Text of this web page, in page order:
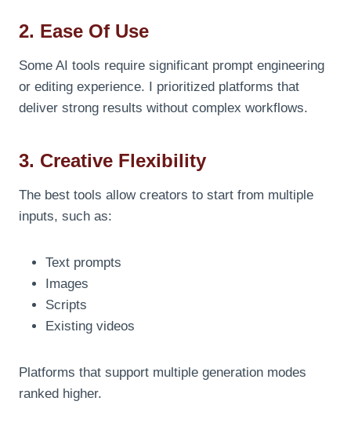
2. Ease Of Use
Some AI tools require significant prompt engineering
or editing experience. I prioritized platforms that
deliver strong results without complex workflows.
3. Creative Flexibility
The best tools allow creators to start from multiple
inputs, such as:
Text prompts
Images
Scripts
Existing videos
Platforms that support multiple generation modes
ranked higher.